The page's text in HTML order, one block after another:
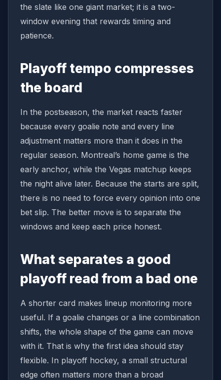
the slate like one giant market; it is a two-
window evening that rewards timing and
patience.
Playoff tempo compresses
the board
In the postseason, the market reacts faster
because every goalie note and every line
adjustment matters more than it does in the
regular season. Montreal’s home game is the
early anchor, while the Vegas matchup keeps
the night alive later. Because the starts are split,
there is no need to force every opinion into one
bet slip. The better move is to separate the
windows and keep each price honest.
What separates a good
playoff read from a bad one
A shorter card makes lineup monitoring more
useful. If a goalie changes or a line combination
shifts, the whole shape of the game can move
with it. That is why the first idea should stay
flexible. In playoff hockey, a small structural
edge often matters more than a broad